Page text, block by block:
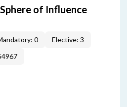
of Influence
0
Elective: 3